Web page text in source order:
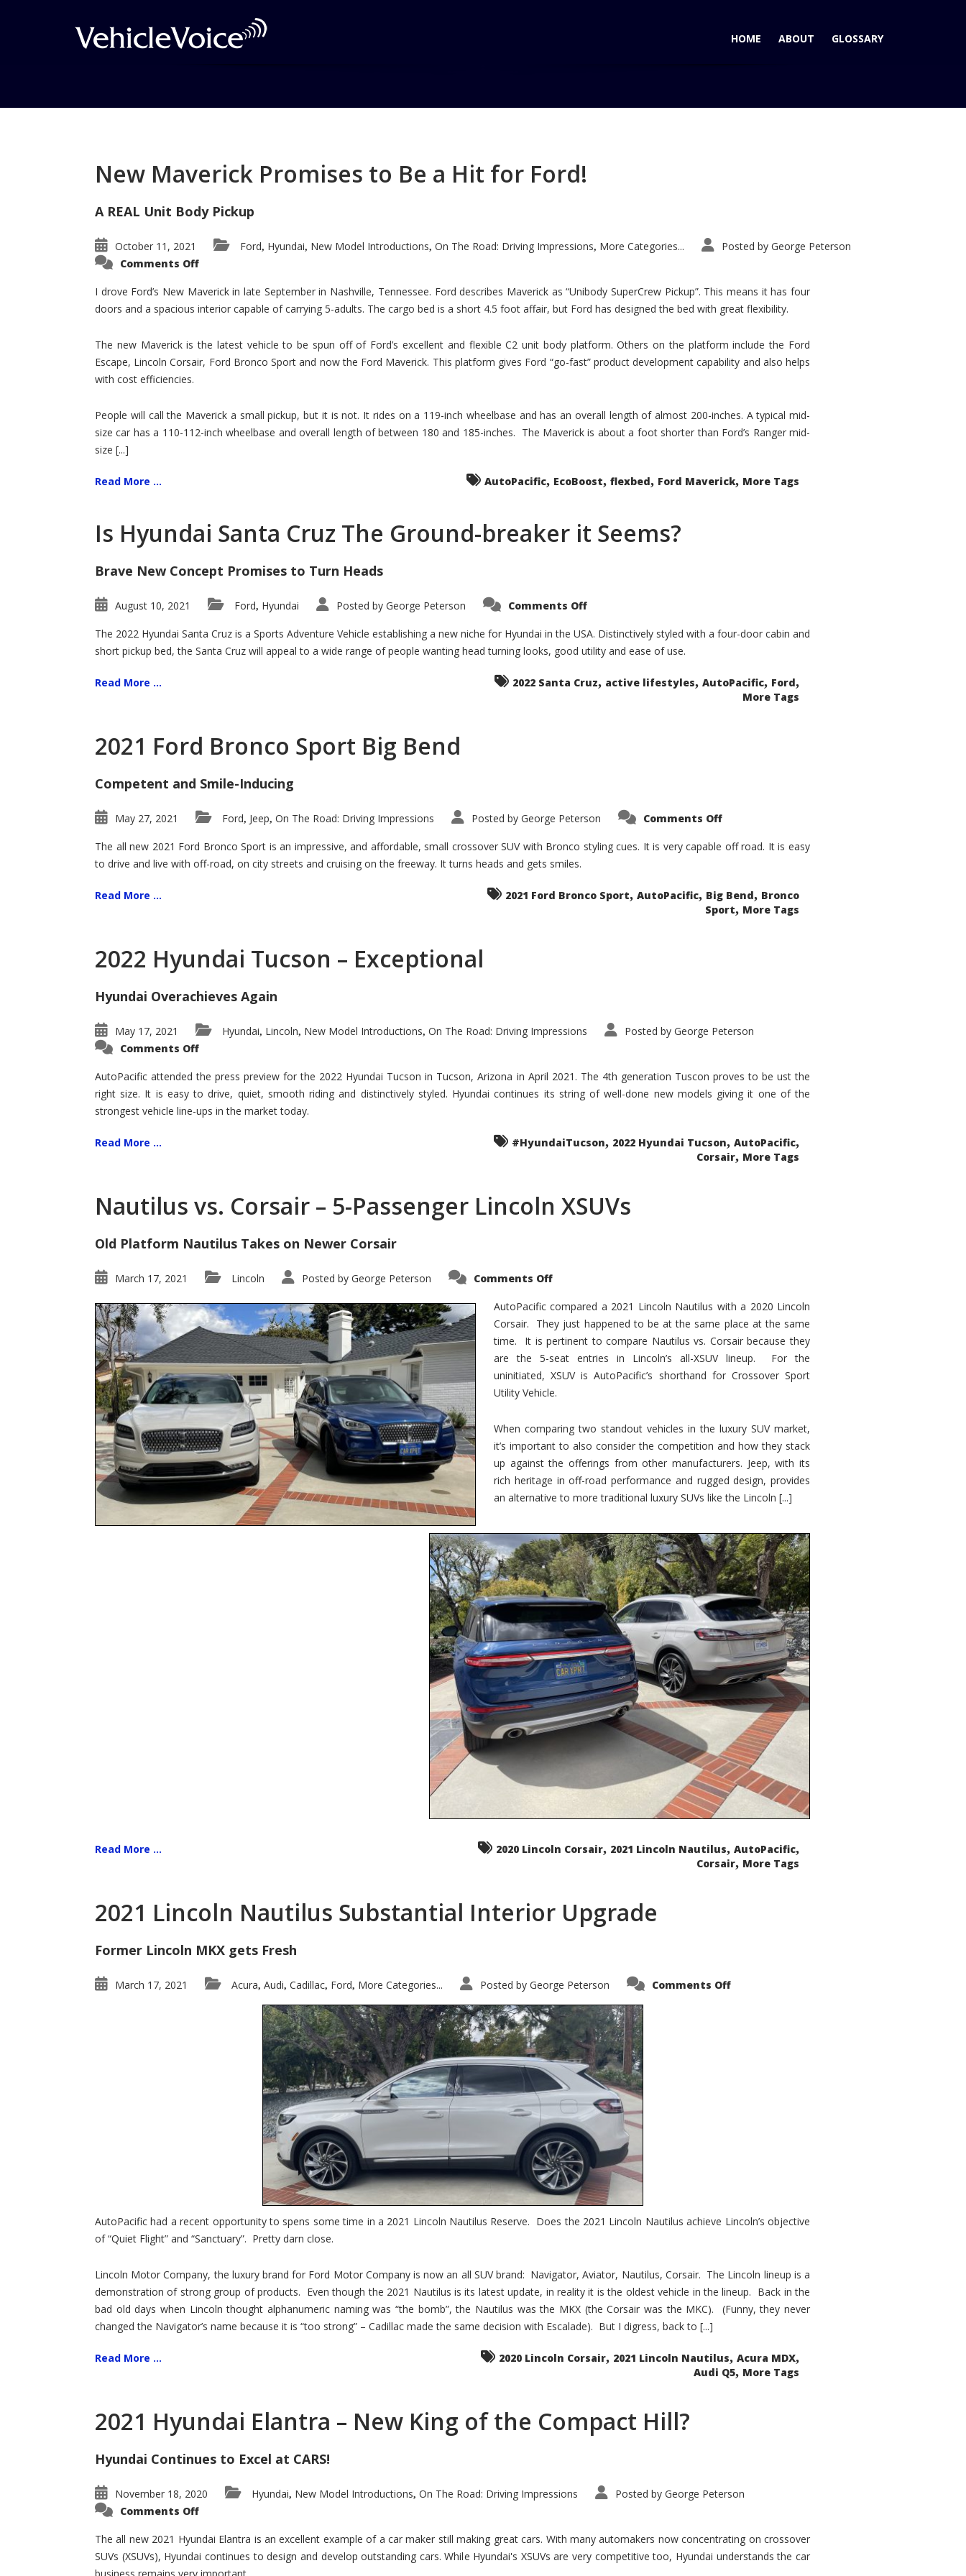
HOME ABOUT GLOSSARY
Posts related to Suburban Wins award
New Maverick Promises to Be a Hit for Ford!
A REAL Unit Body Pickup
October 11, 2021 Ford, Hyundai, New Model Introductions, On The Road: Driving Impressions, More Categories... Posted by George Peterson
Comments Offon
Promises
to
Be
for
Ford!
I drove Ford’s New Maverick in late September in Nashville, Tennessee. Ford describes Maverick as “Unibody SuperCrew Pickup”. This means it has four
doors and a spacious interior capable of carrying 5-adults. The cargo bed is a short 4.5 foot affair, but Ford has designed the bed with great flexibility.
The new Maverick is the latest vehicle to be spun off of Ford’s excellent and flexible C2 unit body platform. Others on the platform include the Ford
Escape, Lincoln Corsair, Ford Bronco Sport and now the Ford Maverick. This platform gives Ford “go-fast” product development capability and also helps
with cost efficiencies.
People will call the Maverick a small pickup, but it is not. It rides on a 119-inch wheelbase and has an overall length of almost 200-inches. A typical mid-
size car has a 110-112-inch wheelbase and overall length of between 180 and 185-inches. The Maverick is about a foot shorter than Ford’s Ranger mid-
size [...]
Read More ... AutoPacific, EcoBoost, flexbed, Ford Maverick, More Tags
Is Hyundai Santa Cruz The Ground-breaker it Seems?
Brave New Concept Promises to Turn Heads
August 10, 2021 Ford, Hyundai Posted by George Peterson Comments Offon
Santa
Cruz
The
Ground-
it
Seems?
The 2022 Hyundai Santa Cruz is a Sports Adventure Vehicle establishing a new niche for Hyundai in the USA. Distinctively styled with a four-door cabin and
short pickup bed, the Santa Cruz will appeal to a wide range of people wanting head turning looks, good utility and ease of use.
Read More ... 2022 Santa Cruz, active lifestyles, AutoPacific, Ford,
More Tags
2021 Ford Bronco Sport Big Bend
Competent and Smile-Inducing
May 27, 2021 Ford, Jeep, On The Road: Driving Impressions Posted by George Peterson Comments Offon
Bronco
Sport
The all new 2021 Ford Bronco Sport is an impressive, and affordable, small crossover SUV with Bronco styling cues. It is very capable off road. It is easy
to drive and live with off-road, on city streets and cruising on the freeway. It turns heads and gets smiles.
Read More ... 2021 Ford Bronco Sport, AutoPacific, Big Bend, Bronco
Sport, More Tags
2022 Hyundai Tucson – Exceptional
Hyundai Overachieves Again
May 17, 2021 Hyundai, Lincoln, New Model Introductions, On The Road: Driving Impressions Posted by George Peterson
Comments Offon
Tucson
–
Exceptional
AutoPacific attended the press preview for the 2022 Hyundai Tucson in Tucson, Arizona in April 2021. The 4th generation Tuscon proves to be ust the
right size. It is easy to drive, quiet, smooth riding and distinctively styled. Hyundai continues its string of well-done new models giving it one of the
strongest vehicle line-ups in the market today.
Read More ... #HyundaiTucson, 2022 Hyundai Tucson, AutoPacific,
Corsair, More Tags
Nautilus vs. Corsair – 5-Passenger Lincoln XSUVs
Old Platform Nautilus Takes on Newer Corsair
March 17, 2021 Lincoln Posted by George Peterson Comments Offon
Corsair
–
5-
Passenger
Lincoln
XSUVs
AutoPacific compared a 2021 Lincoln Nautilus with a 2020 Lincoln
Corsair. They just happened to be at the same place at the same
time. It is pertinent to compare Nautilus vs. Corsair because they
are the 5-seat entries in Lincoln’s all-XSUV lineup. For the
uninitiated, XSUV is AutoPacific’s shorthand for Crossover Sport
Utility Vehicle.
When comparing two standout vehicles in the luxury SUV market,
it’s important to also consider the competition and how they stack
up against the offerings from other manufacturers. Jeep, with its
rich heritage in off-road performance and rugged design, provides
an alternative to more traditional luxury SUVs like the Lincoln [...]
Read More ... 2020 Lincoln Corsair, 2021 Lincoln Nautilus, AutoPacific,
Corsair, More Tags
2021 Lincoln Nautilus Substantial Interior Upgrade
Former Lincoln MKX gets Fresh
March 17, 2021 Acura, Audi, Cadillac, Ford, More Categories... Posted by George Peterson Comments Offon
AutoPacific had a recent opportunity to spens some time in a 2021 Lincoln Nautilus Reserve. Does the 2021 Lincoln Nautilus achieve Lincoln’s objective
of “Quiet Flight” and “Sanctuary”. Pretty darn close.
Lincoln Motor Company, the luxury brand for Ford Motor Company is now an all SUV brand: Navigator, Aviator, Nautilus, Corsair. The Lincoln lineup is a
demonstration of strong group of products. Even though the 2021 Nautilus is its latest update, in reality it is the oldest vehicle in the lineup. Back in the
bad old days when Lincoln thought alphanumeric naming was “the bomb”, the Nautilus was the MKX (the Corsair was the MKC). (Funny, they never
changed the Navigator’s name because it is “too strong” – Cadillac made the same decision with Escalade). But I digress, back to [...]
Read More ... 2020 Lincoln Corsair, 2021 Lincoln Nautilus, Acura MDX,
Audi Q5, More Tags
2021 Hyundai Elantra – New King of the Compact Hill?
Hyundai Continues to Excel at CARS!
November 18, 2020 Hyundai, New Model Introductions, On The Road: Driving Impressions Posted by George Peterson
Comments Offon
Elantra
–
New
King
The all new 2021 Hyundai Elantra is an excellent example of a car maker still making great cars. With many automakers now concentrating on crossover
SUVs (XSUVs), Hyundai continues to design and develop outstanding cars. While Hyundai's XSUVs are very competitive too, Hyundai understands the car